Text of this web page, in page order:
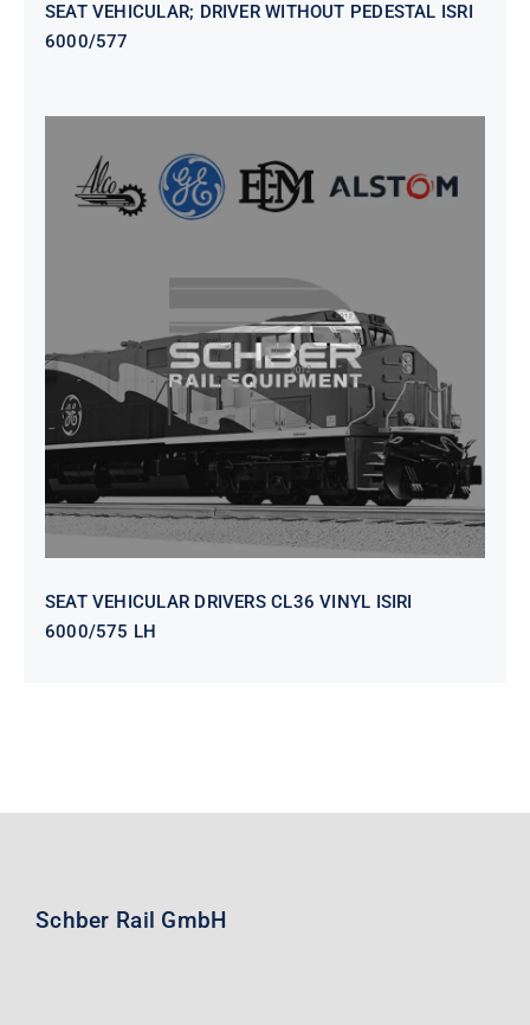
SEAT VEHICULAR; DRIVER WITHOUT PEDESTAL ISRI
6000/577
SEAT VEHICULAR DRIVERS CL36
VINYL ISIRI 6000/575 LH
SEAT VEHICULAR DRIVERS CL36 VINYL ISIRI
6000/575 LH
Schber Rail GmbH